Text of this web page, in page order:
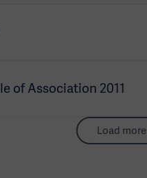
of Association 2011
Load more